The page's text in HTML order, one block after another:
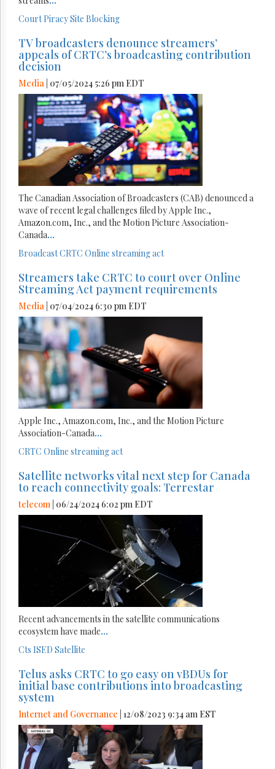
CourtPiracySite Blocking
TV broadcasters denounce streamers’
appeals of CRTC’s broadcasting contribution
decision
Media | 07/05/2024 5:26 pm EDT
The Canadian Association of Broadcasters (CAB) denounced a
wave of recent legal challenges filed by Apple Inc.,
Amazon.com, Inc., and the Motion Picture Association-
Canada...
BroadcastCRTC Online streaming act
Streamers take CRTC to court over Online
Streaming Act payment requirements
Media | 07/04/2024 6:30 pm EDT
Apple Inc., Amazon.com, Inc., and the Motion Picture
Association-Canada...
CRTC Online streaming act
Satellite networks vital next step for Canada
to reach connectivity goals: Terrestar
telecom | 06/24/2024 6:02 pm EDT
Recent advancements in the satellite communications
ecosystem have made...
Cts ISED Satellite
Telus asks CRTC to go easy on vBDUs for
initial base contributions into broadcasting
system
Internet and Governance | 12/08/2023 9:34 am EST